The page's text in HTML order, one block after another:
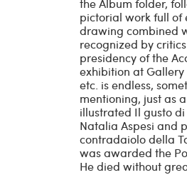
the Album folder,
pictorial work full of
drawing combined
recognized by
presidency of the
exhibition at Gallery
etc. is endless,
mentioning, just as
illustrated Il gusto
Natalia Aspesi and
contradaiolo della
was awarded the
He died without